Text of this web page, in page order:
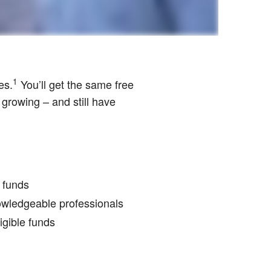
1 You’ll get the same free
– and still have
professionals
funds